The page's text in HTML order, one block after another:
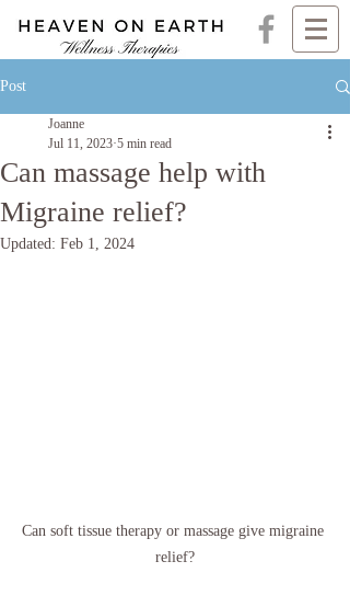
Post
Can massage help with
Migraine relief?
Joanne
Jul 11, 2023 5 min read
Updated: Feb 1, 2024
Can soft tissue therapy or massage give migraine
relief?